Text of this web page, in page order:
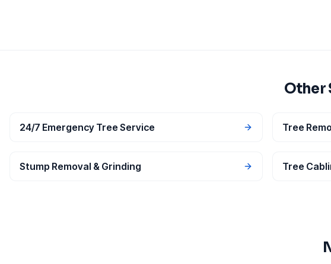
Other
24/7 Emergency Tree Service Tree
Stump Removal & Grinding Tree